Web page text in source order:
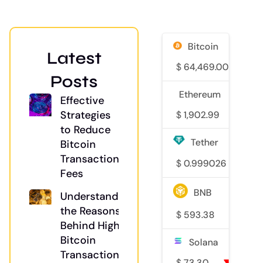
Latest
Posts
Effective
Strategies
to Reduce
Bitcoin
Transaction
Fees
Understanding
the Reasons
Behind High
Bitcoin
Transaction
Bitcoin
$ 64,469.00
Ethereum
$ 1,902.99
Tether
$ 0.999026
BNB
$ 593.38
Solana